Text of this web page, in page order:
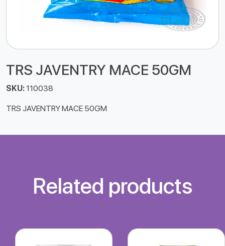
TRS JAVENTRY MACE 50GM
SKU:110038
TRS JAVENTRY MACE 50GM
Related products